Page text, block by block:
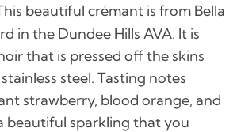
beautiful crémant is from Bella
in the Dundee Hills AVA. It is
that is pressed off the skins
steel. Tasting notes
strawberry, blood orange, and
beautiful sparkling that you